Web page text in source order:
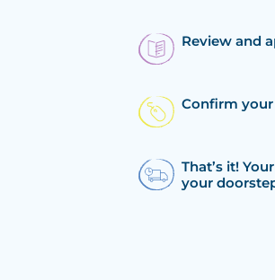
Review and
Confirm
That’s it!
your